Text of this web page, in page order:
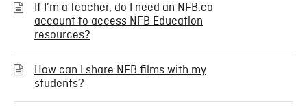
If I’m a teacher, do I need an NFB.ca
account to access NFB Education
resources?
How can I share NFB films with my
students?